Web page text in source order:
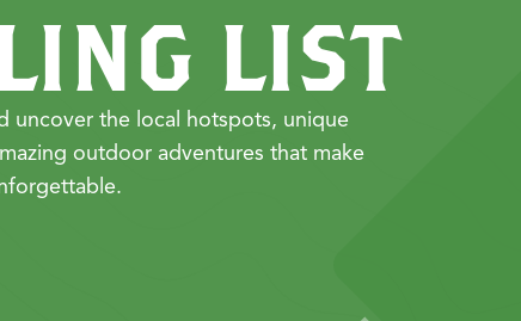
LIST
uncover the local hotspots, unique
outdoor adventures that make